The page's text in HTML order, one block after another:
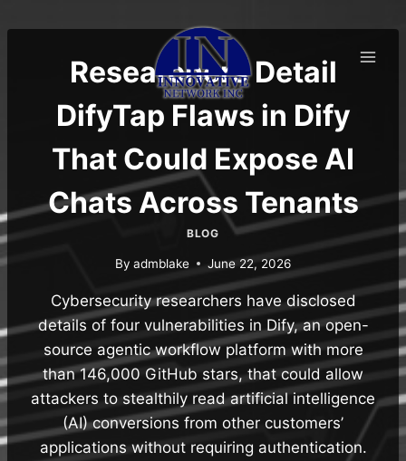
to
Researchers Detail
DifyTap Flaws in Dify
That Could Expose AI
Chats Across Tenants
BLOG
By admblake June 22, 2026
Cybersecurity researchers have disclosed
details of four vulnerabilities in Dify, an open-
source agentic workflow platform with more
than 146,000 GitHub stars, that could allow
attackers to stealthily read artificial intelligence
(AI) conversions from other customers’
applications without requiring authentication.